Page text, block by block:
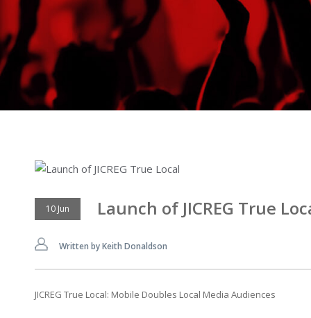
10 Jun Launch of JICREG True
Written by Keith Donaldson
JICREG True Local: Mobile Doubles Local Media Audiences